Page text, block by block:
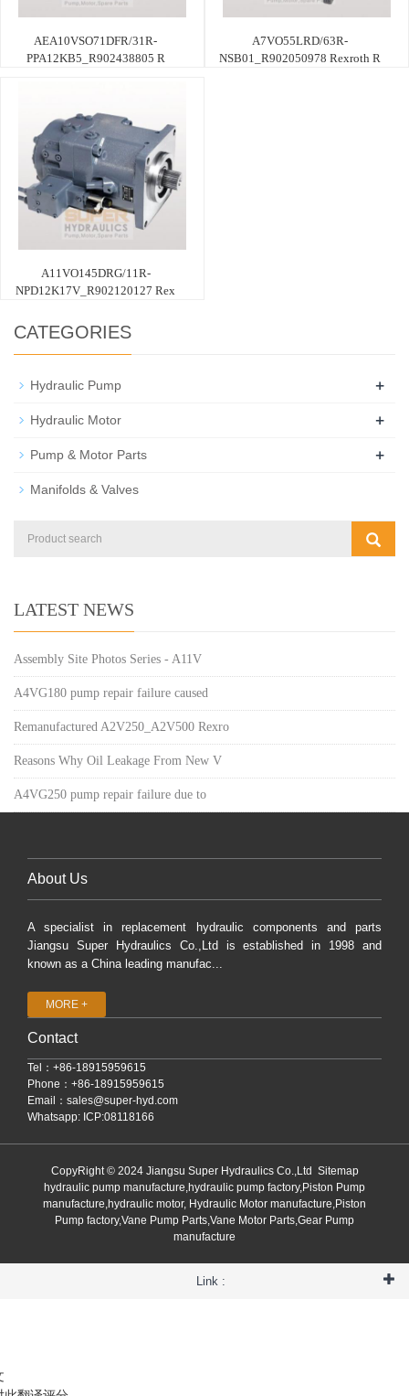
AEA10VSO71DFR/31R-
PPA12KB5_R902438805 R
A7VO55LRD/63R-
NSB01_R902050978 Rexroth R
A11VO145DRG/11R-
NPD12K17V_R902120127 Rex
CATEGORIES
Hydraulic Pump +
Hydraulic Motor +
Pump & Motor Parts +
Manifolds & Valves
LATEST NEWS
Assembly Site Photos Series - A11V
A4VG180 pump repair failure caused
Remanufactured A2V250_A2V500 Rexro
Reasons Why Oil Leakage From New V
A4VG250 pump repair failure due to
About Us
A specialist in replacement hydraulic components and parts
Jiangsu Super Hydraulics Co.,Ltd is established in 1998 and
known as a China leading manufac...
MORE +
Contact
Tel：+86-18915959615
Phone：+86-18915959615
Email： sales@super-hyd.com
Whatsapp: ICP:08118166
CopyRight © 2024 Jiangsu Super Hydraulics Co.,Ltd Sitemap
hydraulic pump manufacture,hydraulic pump factory,Piston Pump
manufacture,hydraulic motor, Hydraulic Motor manufacture,Piston
Pump factory,Vane Pump Parts,Vane Motor Parts,Gear Pump
manufacture
Link :